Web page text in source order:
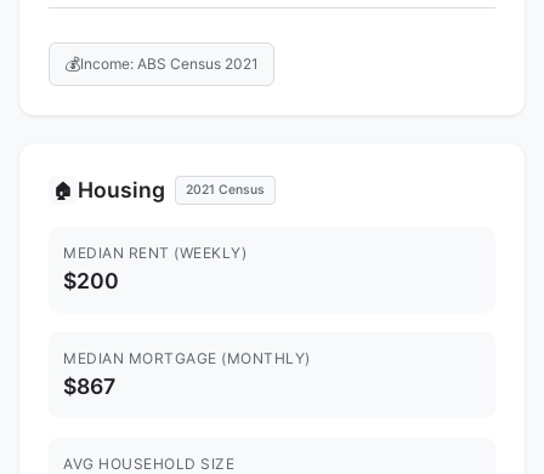
💰Income: ABS Census 2021
🏠 Housing 2021 Census
MEDIAN RENT (WEEKLY)
$200
MEDIAN MORTGAGE (MONTHLY)
$867
AVG HOUSEHOLD SIZE